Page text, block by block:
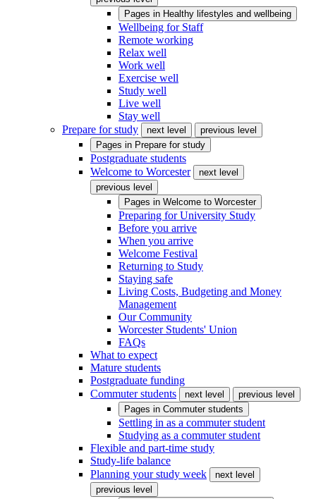
Pages in Healthy lifestyles and wellbeing
Wellbeing for Staff
Remote working
Relax well
Work well
Exercise well
Study well
Live well
Stay well
Prepare for study
next level
previous level
Pages in Prepare for study
Postgraduate students
Welcome to Worcester
next level
previous level
Pages in Welcome to Worcester
Preparing for University Study
Before you arrive
When you arrive
Welcome Festival
Returning to Study
Staying safe
Living Costs, Budgeting and Money
Management
Our Community
Worcester Students' Union
FAQs
What to expect
Mature students
Postgraduate funding
Commuter students
next level
previous level
Pages in Commuter students
Settling in as a commuter student
Studying as a commuter student
Flexible and part-time study
Study-life balance
Planning your study week
next level
previous level